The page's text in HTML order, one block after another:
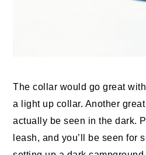
The collar would go great
a light up collar. Another
actually be seen in the dark.
leash, and you’ll be seen for